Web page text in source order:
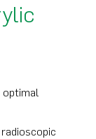
optimal